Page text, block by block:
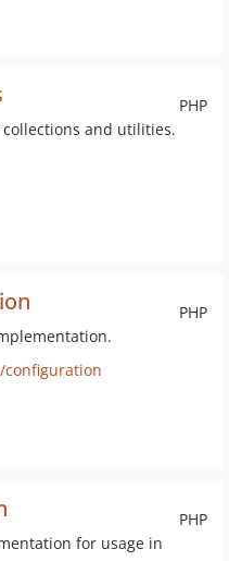
PHP
collections and utilities.
PHP
PHP
for usage in